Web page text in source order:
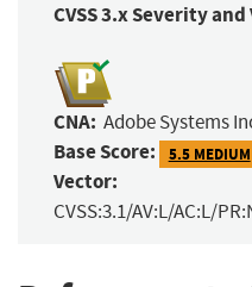
CVSS 3.x Severity
CNA: Adobe Systems
Base Score: 5.5 MEDIUM
Vector:
CVSS:3.1/AV:L/AC:L/